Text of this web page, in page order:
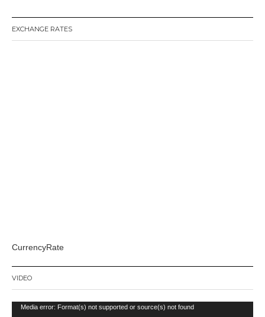
EXCHANGE RATES
CurrencyRate
VIDEO
Video
Media error: Format(s) not supported or source(s) not found